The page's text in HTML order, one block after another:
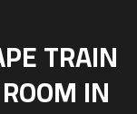
TRAIN
IN